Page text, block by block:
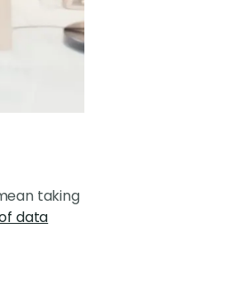
taking
data